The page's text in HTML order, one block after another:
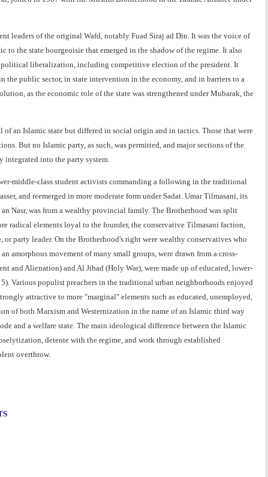
leaders of the original Wafd, notably Fuad Siraj ad Din. It was the voice of
the state bourgeoisie that emerged in the shadow of the regime. It also
liberalization, including competitive election of the president. It
public sector, in state intervention in the economy, and in barriers to a
as the economic role of the state was strengthened under Mubarak, the
an Islamic state but differed in social origin and in tactics. Those that were
But no Islamic party, as such, was permitted, and major sections of the
into the party system.
middle-class student activists commanding a following in the traditional
and reemerged in more moderate form under Sadat. Umar Tilmasani, its
Nasr, was from a wealthy provincial family. The Brotherhood was split
radical elements loyal to the founder, the conservative Tilmasani faction,
party leader. On the Brotherhood's right were wealthy conservatives who
amorphous movement of many small groups, were drawn from a cross-
and Alienation) and Al Jihad (Holy War), were made up of educated, lower-
Various populist preachers in the traditional urban neighborhoods enjoyed
attractive to more "marginal" elements such as educated, unemployed,
of both Marxism and Westernization in the name of an Islamic third way
and a welfare state. The main ideological difference between the Islamic
detente with the regime, and work through established
overthrow.